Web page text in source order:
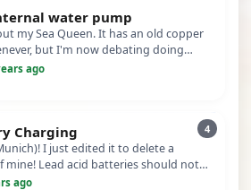
water pump
my Sea Queen. It has an old copper
but I'm now debating doing
ago
4
Charging
I just edited it to delete a
mine! Lead acid batteries should not
ago